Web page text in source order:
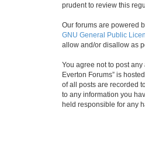
prudent to review this
Our forums are powered
GNU General Public
allow and/or disallow as
You agree not to post
Everton Forums” is
of all posts are recorded
to any information you
held responsible for any